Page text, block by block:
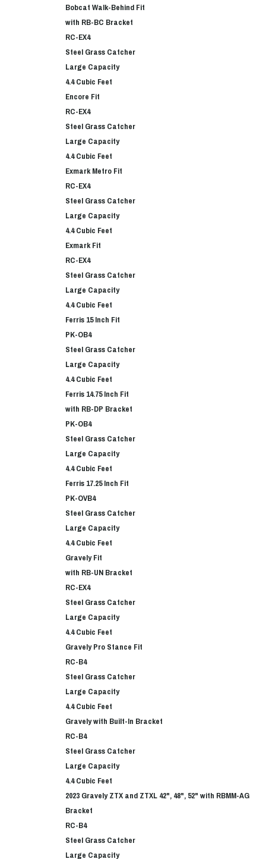
Bobcat Walk-Behind Fit
with RB-BC Bracket
RC-EX4
Steel Grass Catcher
Large Capacity
4.4 Cubic Feet
Encore Fit
RC-EX4
Steel Grass Catcher
Large Capacity
4.4 Cubic Feet
Exmark Metro Fit
RC-EX4
Steel Grass Catcher
Large Capacity
4.4 Cubic Feet
Exmark Fit
RC-EX4
Steel Grass Catcher
Large Capacity
4.4 Cubic Feet
Ferris 15 Inch Fit
PK-OB4
Steel Grass Catcher
Large Capacity
4.4 Cubic Feet
Ferris 14.75 Inch Fit
with RB-DP Bracket
PK-OB4
Steel Grass Catcher
Large Capacity
4.4 Cubic Feet
Ferris 17.25 Inch Fit
PK-OVB4
Steel Grass Catcher
Large Capacity
4.4 Cubic Feet
Gravely Fit
with RB-UN Bracket
RC-EX4
Steel Grass Catcher
Large Capacity
4.4 Cubic Feet
Gravely Pro Stance Fit
RC-B4
Steel Grass Catcher
Large Capacity
4.4 Cubic Feet
Gravely with Built-In Bracket
RC-B4
Steel Grass Catcher
Large Capacity
4.4 Cubic Feet
2023 Gravely ZTX and ZTXL 42", 48", 52" with RBMM-AG
Bracket
RC-B4
Steel Grass Catcher
Large Capacity